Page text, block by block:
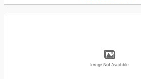
Image Not Available